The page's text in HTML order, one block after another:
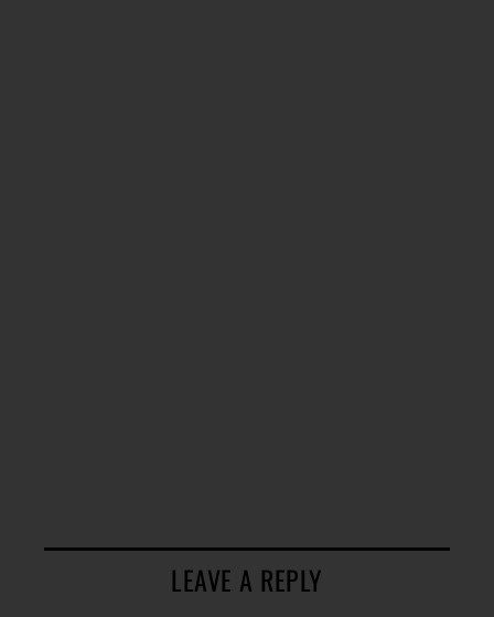
LEAVE A REPLY